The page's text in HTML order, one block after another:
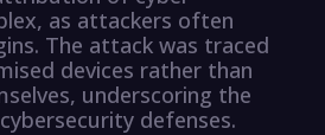
as attackers often
The attack was traced
devices rather than
underscoring the
defenses.